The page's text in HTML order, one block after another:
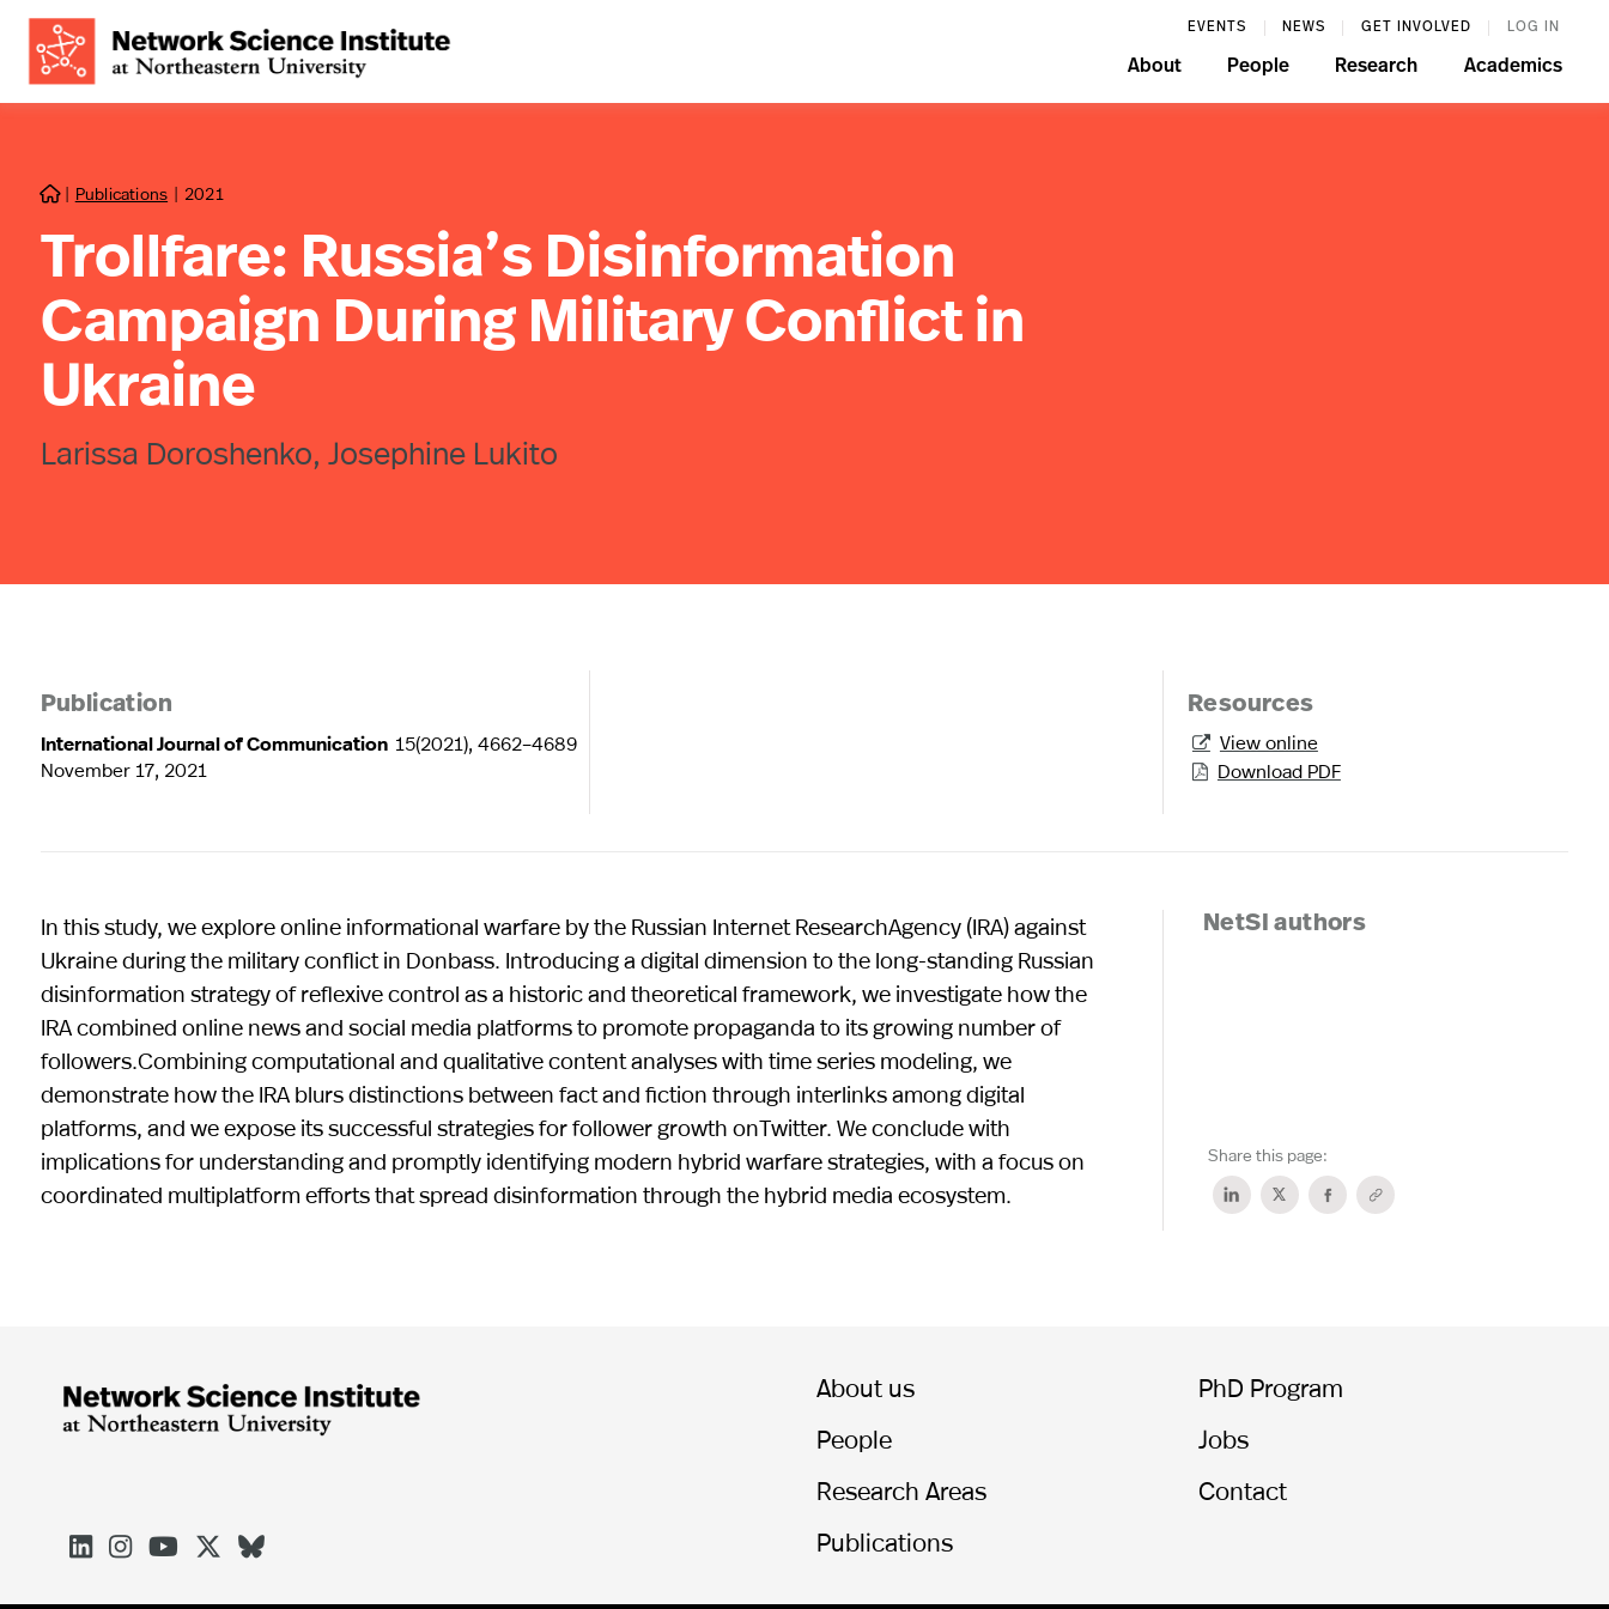
EVENTS NEWS GET INVOLVED LOG IN
About People Research Academics
 | Publications | 2021
Trollfare: Russia’s Disinformation
Campaign During Military Conflict in
Ukraine
Larissa Doroshenko, Josephine Lukito
Publication
International Journal of Communication 15(2021), 4662–4689
November 17, 2021
Resources
 View online
 Download PDF
In this study, we explore online informational warfare by the Russian Internet ResearchAgency (IRA) against
Ukraine during the military conflict in Donbass. Introducing a digital dimension to the long-standing Russian
disinformation strategy of reflexive control as a historic and theoretical framework, we investigate how the
IRA combined online news and social media platforms to promote propaganda to its growing number of
followers.Combining computational and qualitative content analyses with time series modeling, we
demonstrate how the IRA blurs distinctions between fact and fiction through interlinks among digital
platforms, and we expose its successful strategies for follower growth onTwitter. We conclude with
implications for understanding and promptly identifying modern hybrid warfare strategies, with a focus on
coordinated multiplatform efforts that spread disinformation through the hybrid media ecosystem.
NetSI authors
Share this page:





About us
People
Research Areas
Publications
PhD Program
Jobs
Contact